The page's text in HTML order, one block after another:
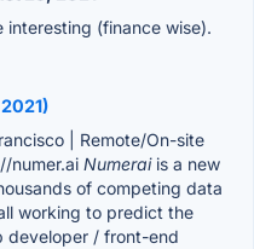
(finance wise).
| Remote/On-site
numer.ai Numeraiis a new
of competing data
working to predict the
developer / front-end